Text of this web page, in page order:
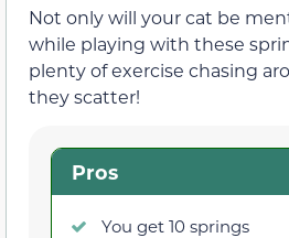
Not only will your cat be
while playing with these
plenty of exercise chasing
they scatter!
Pros
You get 10 springs